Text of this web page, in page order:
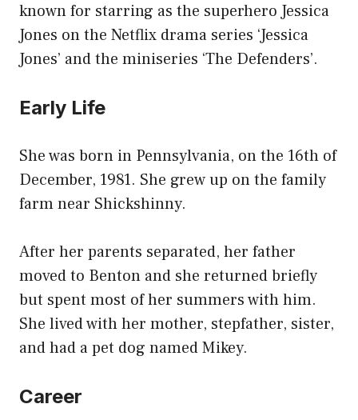
known for starring as the superhero Jessica
Jones on the Netflix drama series ‘Jessica
Jones’ and the miniseries ‘The Defenders’.
Early Life
She was born in Pennsylvania, on the 16th of
December, 1981. She grew up on the family
farm near Shickshinny.
After her parents separated, her father
moved to Benton and she returned briefly
but spent most of her summers with him.
She lived with her mother, stepfather, sister,
and had a pet dog named Mikey.
Career